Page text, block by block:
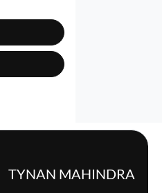
TYNAN MAHINDRA